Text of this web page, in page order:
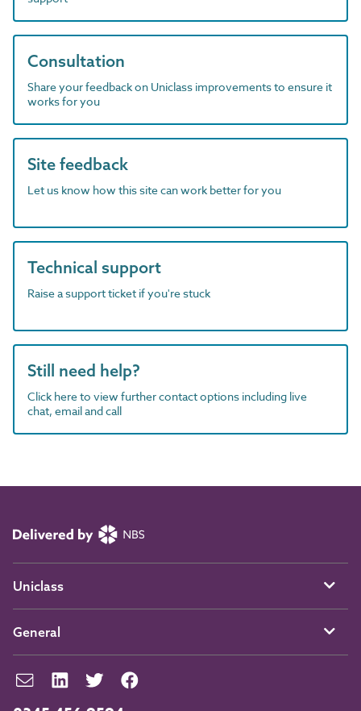
Consultation
Share your feedback on Uniclass improvements to ensure it
works for you
Site feedback
Let us know how this site can work better for you
Technical support
Raise a support ticket if you're stuck
Still need help?
Click here to view further contact options including live
chat, email and call
Uniclass
General